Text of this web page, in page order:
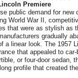
Premiere
public demand for
World War II,
that were as stylish as
gradually
a linear look. The 1957
that appealed to
or four-door sedan,
profile that created